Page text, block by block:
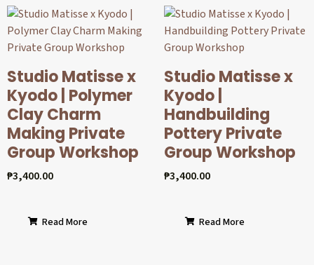
Studio Matisse x
Kyodo | Polymer
Clay Charm
Making Private
Group Workshop
₱3,400.00
Read More
Studio Matisse x
Kyodo |
Handbuilding
Pottery Private
Group Workshop
₱3,400.00
Read More